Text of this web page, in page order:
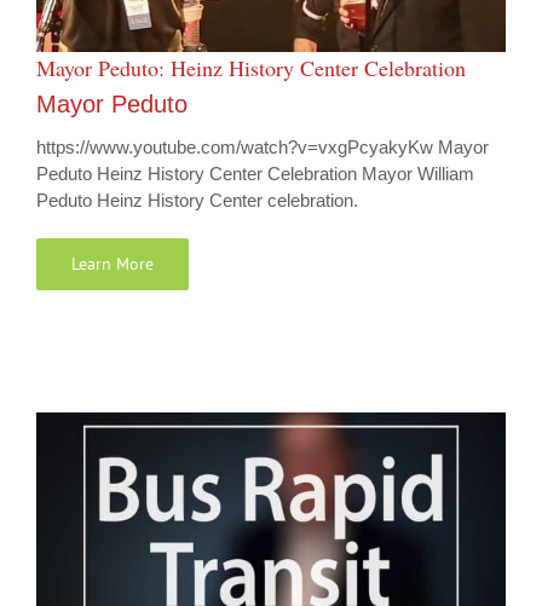
Mayor Peduto: Heinz History Center Celebration
Mayor Peduto
https://www.youtube.com/watch?v=vxgPcyakyKw Mayor
Peduto Heinz History Center Celebration Mayor William
Peduto Heinz History Center celebration.
Learn More